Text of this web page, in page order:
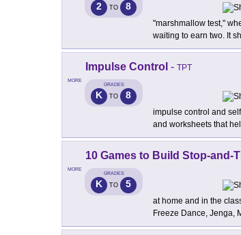
2 TO 8
"marshmallow test,"
waiting to earn two. It
MORE
Impulse Control - TPT
GRADES
K TO 8
impulse control and
and worksheets that
MORE
10 Games to Build Stop-and-
GRADES
K TO 5
at home and in the
Freeze Dance, Jenga,